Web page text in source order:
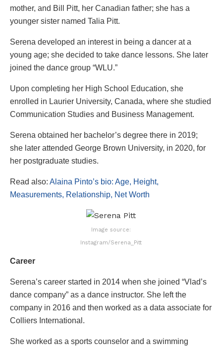
mother, and Bill Pitt, her Canadian father; she has a
younger sister named Talia Pitt.
Serena developed an interest in being a dancer at a
young age; she decided to take dance lessons. She later
joined the dance group “WLU.”
Upon completing her High School Education, she
enrolled in Laurier University, Canada, where she studied
Communication Studies and Business Management.
Serena obtained her bachelor’s degree there in 2019;
she later attended George Brown University, in 2020, for
her postgraduate studies.
Read also: Alaina Pinto’s bio: Age, Height,
Measurements, Relationship, Net Worth
Image source:
Instagram/Serena_Pitt
Career
Serena’s career started in 2014 when she joined “Vlad’s
dance company” as a dance instructor. She left the
company in 2016 and then worked as a data associate for
Colliers International.
She worked as a sports counselor and a swimming